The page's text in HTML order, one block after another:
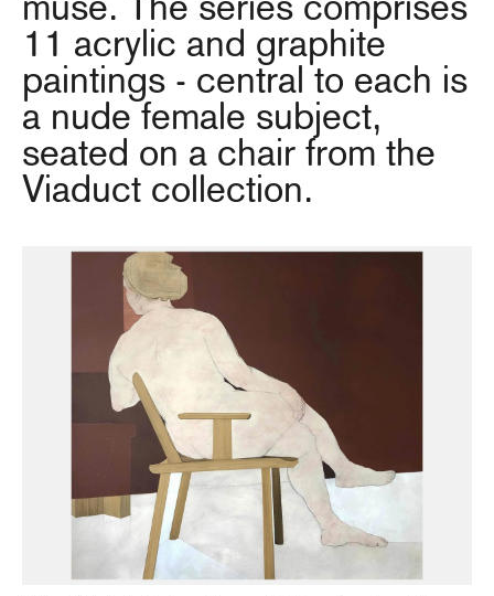
muse. The series comprises
11 acrylic and graphite
paintings - central to each is
a nude female subject,
seated on a chair from the
Viaduct collection.